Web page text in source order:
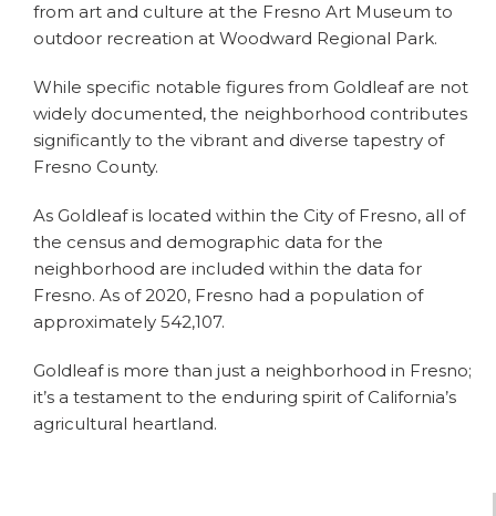
from art and culture at the Fresno Art Museum to
outdoor recreation at Woodward Regional Park.
While specific notable figures from Goldleaf are not
widely documented, the neighborhood contributes
significantly to the vibrant and diverse tapestry of
Fresno County.
As Goldleaf is located within the City of Fresno, all of
the census and demographic data for the
neighborhood are included within the data for
Fresno. As of 2020, Fresno had a population of
approximately 542,107.
Goldleaf is more than just a neighborhood in Fresno;
it’s a testament to the enduring spirit of California’s
agricultural heartland.